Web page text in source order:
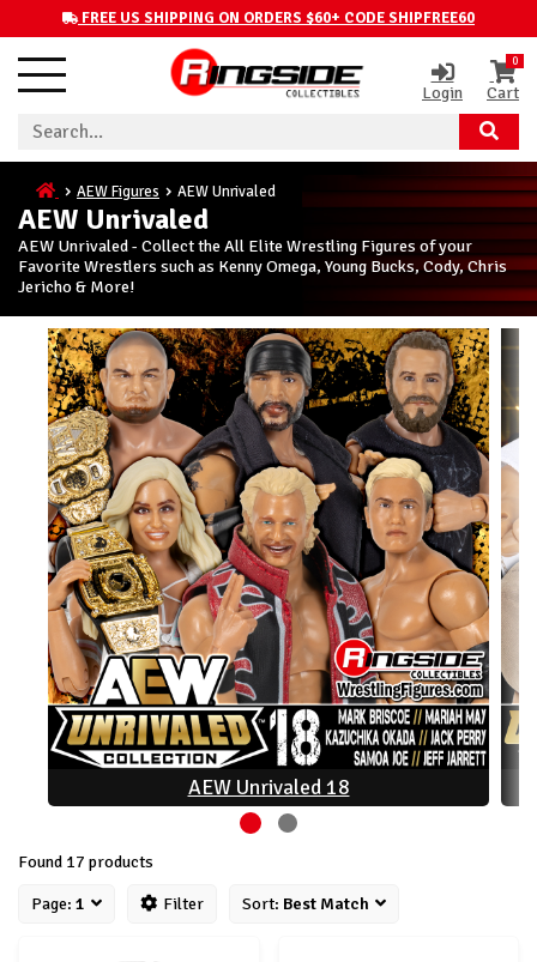
FREE US SHIPPING ON ORDERS $60+ CODE SHIPFREE60
Login
0
Cart
AEW Figures AEW Unrivaled
AEW Unrivaled
AEW Unrivaled - Collect the All Elite Wrestling Figures of your
Favorite Wrestlers such as Kenny Omega, Young Bucks, Cody, Chris
Jericho & More!
AEW Unrivaled 18
Found 17 products
Page: 1 Filter Sort: Best Match